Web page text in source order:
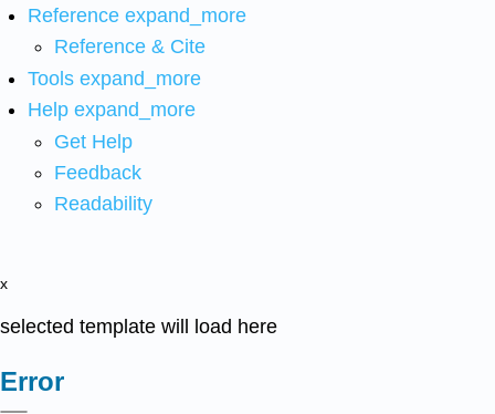
Reference expand_more
Reference & Cite
Tools expand_more
Help expand_more
Get Help
Feedback
Readability
x
selected template will load here
Error